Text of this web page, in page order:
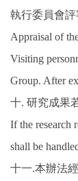
執行委員會評
Appraisal of
Visiting
Group. After
十. 研究成果
If the research
shall be
十一.本辦法